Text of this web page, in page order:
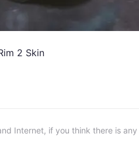
2 Skin
Internet, if you think there is